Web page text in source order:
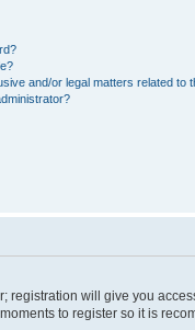
and/or legal matters related to
registration will give you
to register so it is